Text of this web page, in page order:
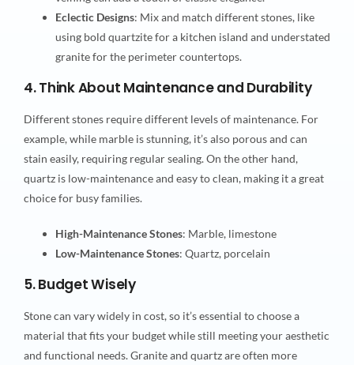
Eclectic Designs: Mix and match different stones, like
using bold quartzite for a kitchen island and understated
granite for the perimeter countertops.
4. Think About Maintenance and Durability
Different stones require different levels of maintenance. For
example, while marble is stunning, it’s also porous and can
stain easily, requiring regular sealing. On the other hand,
quartz is low-maintenance and easy to clean, making it a great
choice for busy families.
High-Maintenance Stones: Marble, limestone
Low-Maintenance Stones: Quartz, porcelain
5. Budget Wisely
Stone can vary widely in cost, so it’s essential to choose a
material that fits your budget while still meeting your aesthetic
and functional needs. Granite and quartz are often more